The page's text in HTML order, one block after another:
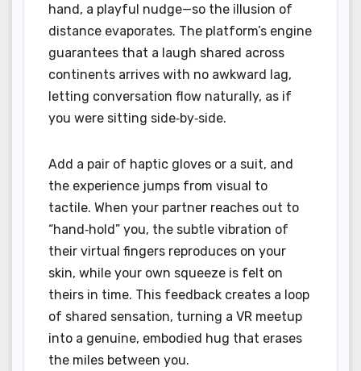
hand, a playful nudge—so the illusion of
distance evaporates. The platform’s engine
guarantees that a laugh shared across
continents arrives with no awkward lag,
letting conversation flow naturally, as if
you were sitting side‑by‑side.
Add a pair of haptic gloves or a suit, and
the experience jumps from visual to
tactile. When your partner reaches out to
“hand‑hold” you, the subtle vibration of
their virtual fingers reproduces on your
skin, while your own squeeze is felt on
theirs in time. This feedback creates a loop
of shared sensation, turning a VR meetup
into a genuine, embodied hug that erases
the miles between you.